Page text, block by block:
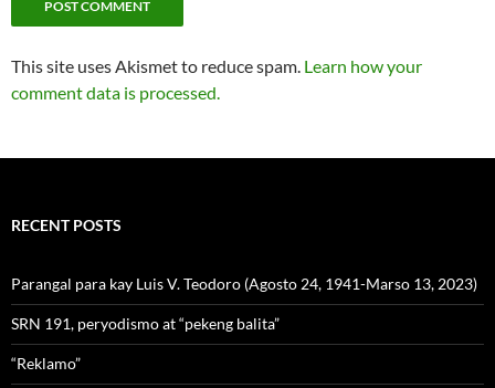
This site uses Akismet to reduce spam. Learn how your
comment data is processed.
RECENT POSTS
Parangal para kay Luis V. Teodoro (Agosto 24, 1941-Marso 13, 2023)
SRN 191, peryodismo at “pekeng balita”
“Reklamo”